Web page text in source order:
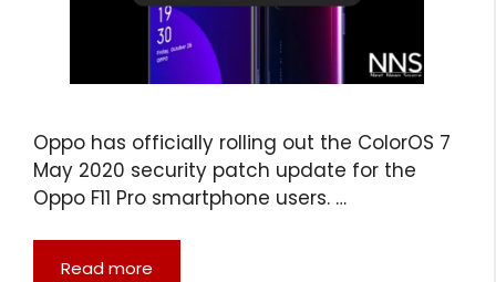
Oppo has officially rolling out the ColorOS 7
May 2020 security patch update for the
Oppo F11 Pro smartphone users. …
Read more